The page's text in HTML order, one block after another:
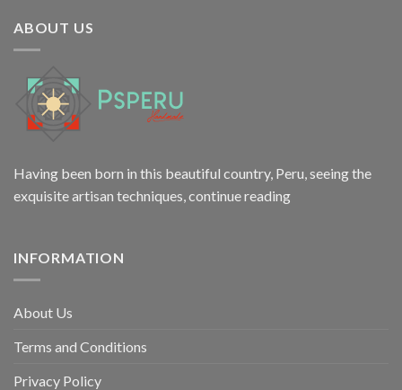
ABOUT US
Having been born in this beautiful country, Peru, seeing the
exquisite artisan techniques, continue reading
INFORMATION
About Us
Terms and Conditions
Privacy Policy